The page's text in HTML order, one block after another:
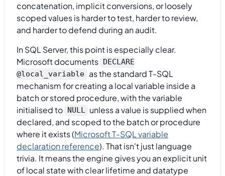
concatenation, implicit conversions, or loosely
scoped values is harder to test, harder to review,
and harder to defend during an audit.
In SQL Server, this point is especially clear.
Microsoft documents DECLARE
@local_variable as the standard T-SQL
mechanism for creating a local variable inside a
batch or stored procedure, with the variable
initialised to NULL unless a value is supplied when
declared, and scoped to the batch or procedure
where it exists (Microsoft T-SQL variable
declaration reference). That isn't just language
trivia. It means the engine gives you an explicit unit
of local state with clear lifetime and datatype